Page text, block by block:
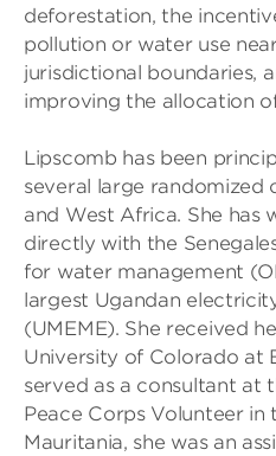
deforestation, the
pollution or water use
jurisdictional boundaries,
improving the allocation
Lipscomb has been
several large randomized
and West Africa. She has
directly with the
for water management
largest Ugandan
(UMEME). She received
University of Colorado at
served as a consultant at
Peace Corps Volunteer in
Mauritania, she was an